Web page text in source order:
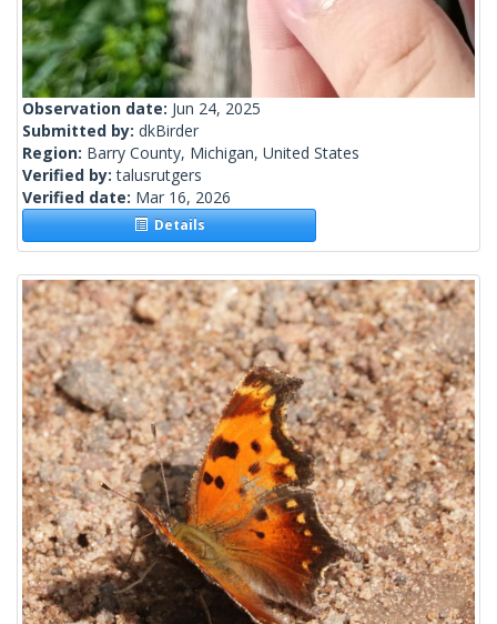
Observation date: Jun 24, 2025
Submitted by: dkBirder
Region: Barry County, Michigan, United States
Verified by:talusrutgers
Verified date: Mar 16, 2026
Details